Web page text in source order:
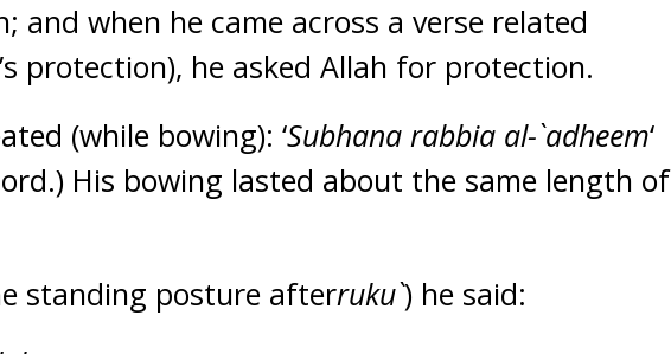
and when he came across a verse related
protection), he asked Allah for protection.
(while bowing): ‘Subhana rabbia al-`adheem‘
His bowing lasted about the same length of
standing posture afterruku`) he said: